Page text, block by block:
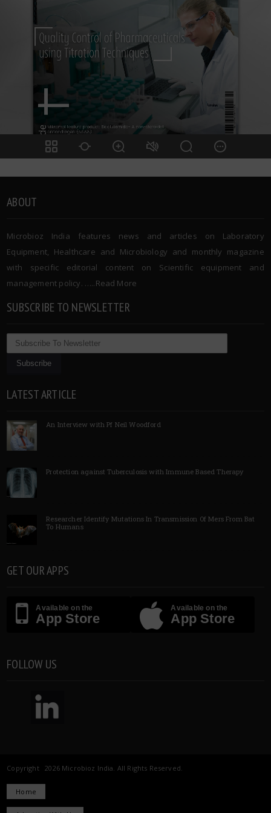
ABOUT
Microbioz India features news and articles on Laboratory
Equipment, Healthcare and Microbiology and monthly magazine
with specific editorial content on Scientific equipment and
management policy. …..Read More
SUBSCRIBE TO NEWSLETTER
LATEST ARTICLE
An Interview with Pf Neil Woodford
Protection against Tuberculosis with Immune Based Therapy
Researcher Identify Mutations In Transmission Of Mers From Bat
To Humans
GET OUR APPS
Available on the
App Store
Available on the
App Store
FOLLOW US
Copyright 2026 Microbioz India. All Rights Reserved.
Home